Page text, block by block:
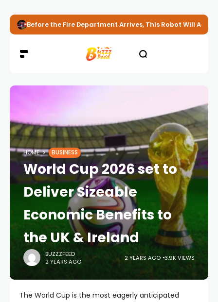
Before the Fire Department Arrives, This Robot Will
HOME BUSINESS
World Cup 2026 set to
Deliver Sizeable
Economic Benefits to
the UK & Ireland
BUZZZFEED
2 YEARS AGO
2 YEARS AGO 3.9K VIEWS
The World Cup is the most eagerly anticipated